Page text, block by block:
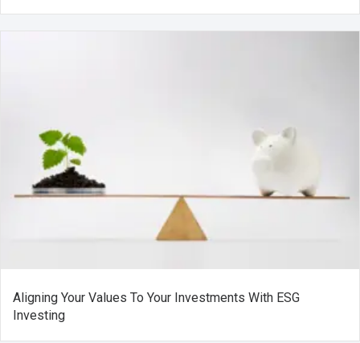
Aligning Your Values To Your Investments With ESG
Investing